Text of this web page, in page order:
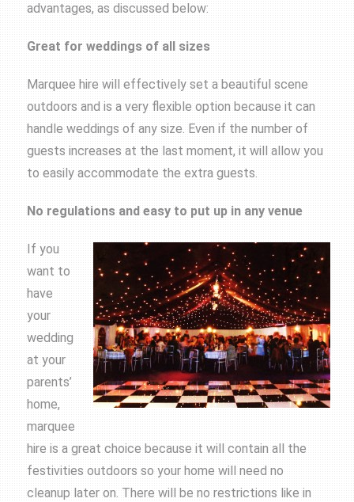
advantages, as discussed below:
Great for weddings of all sizes
Marquee hire will effectively set a beautiful scene
outdoors and is a very flexible option because it can
handle weddings of any size. Even if the number of
guests increases at the last moment, it will allow you
to easily accommodate the extra guests.
No regulations and easy to put up in any venue
If you
want to
have
your
wedding
at your
parents’
home,
marquee
hire is a great choice because it will contain all the
festivities outdoors so your home will need no
cleanup later on. There will be no restrictions like in